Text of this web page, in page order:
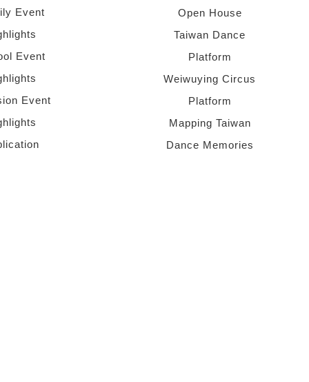
Event
Event
Event
Open House
Taiwan Dance
Platform
Weiwuying Circus
Platform
Mapping Taiwan
Dance Memories